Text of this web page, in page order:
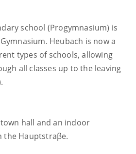
school (Progymnasium) is
Heubach is now a
types of schools, allowing
all classes up to the leaving
hall and an indoor
the Hauptstraβe.